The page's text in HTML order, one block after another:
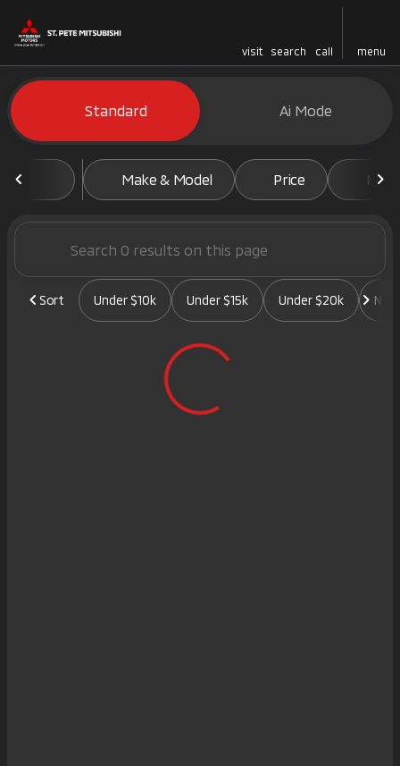
visit search call menu
filter find
Vehicles for Sale at St. Pete
Standard Ai Mode
Make & Model Price
Sort Under $10k Under $15k Under $20k New